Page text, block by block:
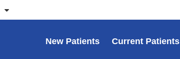
New Patients Current Patients